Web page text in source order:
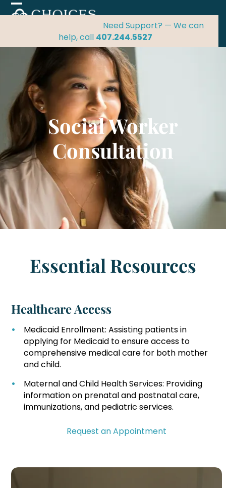
Skip
to Open
Close
Need Support? — We can
help, call 407.244.5527
Social Worker
Consultation
Essential Resources
Healthcare Access
Medicaid Enrollment: Assisting patients in
applying for Medicaid to ensure access to
comprehensive medical care for both mother
and child.
Maternal and Child Health Services: Providing
information on prenatal and postnatal care,
immunizations, and pediatric services.
Request an Appointment